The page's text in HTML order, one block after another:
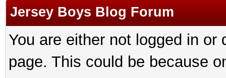
Jersey Boys Blog Forum
You are either not logged in
page. This could be because